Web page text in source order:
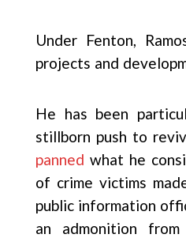
Under Fenton,
projects and
He has been
stillborn push to
panned what he
of crime victims
public information
an admonition from